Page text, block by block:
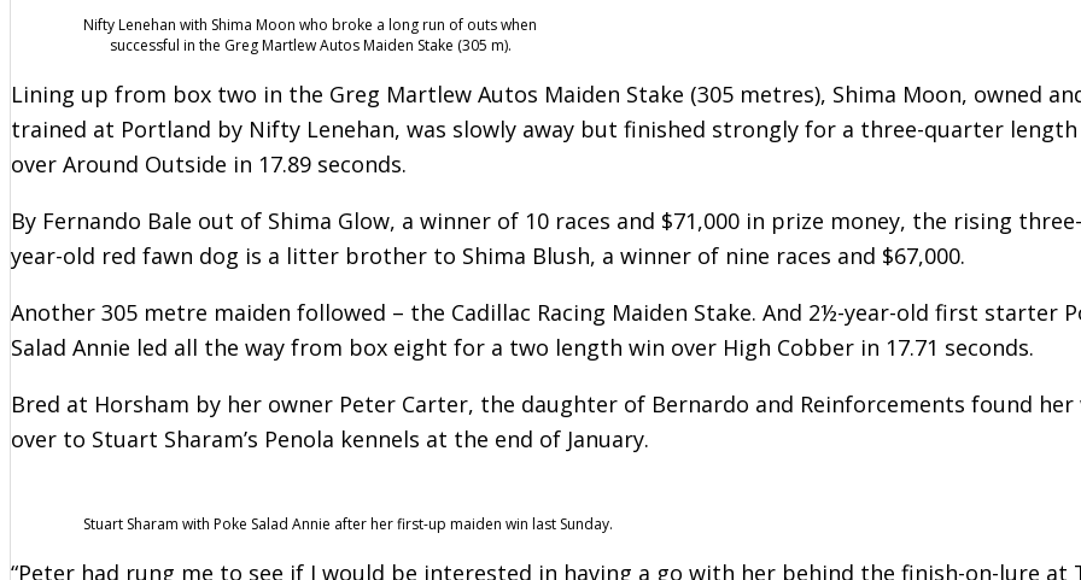
Nifty Lenehan with Shima Moon who broke a long run of outs when
successful in the Greg Martlew Autos Maiden Stake (305 m).
Lining up from box two in the Greg Martlew Autos Maiden Stake (305 metres), Shima Moon, owned
trained at Portland by Nifty Lenehan, was slowly away but finished strongly for a three-quarter
over Around Outside in 17.89 seconds.
By Fernando Bale out of Shima Glow, a winner of 10 races and $71,000 in prize money, the rising three-
year-old red fawn dog is a litter brother to Shima Blush, a winner of nine races and $67,000.
Another 305 metre maiden followed – the Cadillac Racing Maiden Stake. And 2½-year-old first starter
Salad Annie led all the way from box eight for a two length win over High Cobber in 17.71 seconds.
Bred at Horsham by her owner Peter Carter, the daughter of Bernardo and Reinforcements found her
over to Stuart Sharam’s Penola kennels at the end of January.
Stuart Sharam with Poke Salad Annie after her first-up maiden win last Sunday.
“Peter had rung me to see if I would be interested in having a go with her behind the finish-on-lure at